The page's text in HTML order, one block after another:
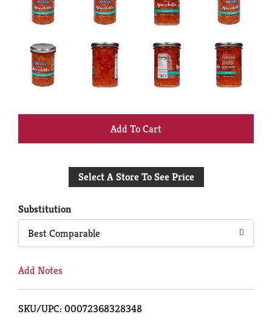
+
to
Select A Store To See Price
Substitution
Best Comparable
Add Notes
SKU/UPC: 00072368328348